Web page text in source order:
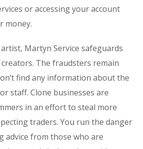
or accessing your account
money.
Martyn Service safeguards
The fraudsters remain
find any information about the
staff. Clone businesses are
in an effort to steal more
traders. You run the danger
advice from those who are